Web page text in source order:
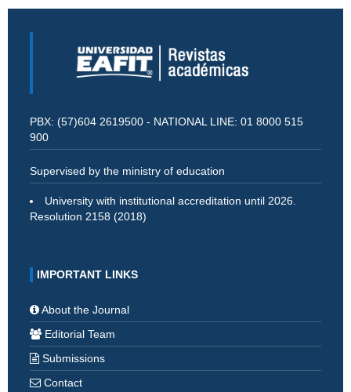
PBX: (57)604 2619500 - NATIONAL LINE: 01 8000 515
900
Supervised by the ministry of education
University with institutional accreditation until 2026.
Resolution 2158 (2018)
IMPORTANT LINKS
About the Journal
Editorial Team
Submissions
Contact